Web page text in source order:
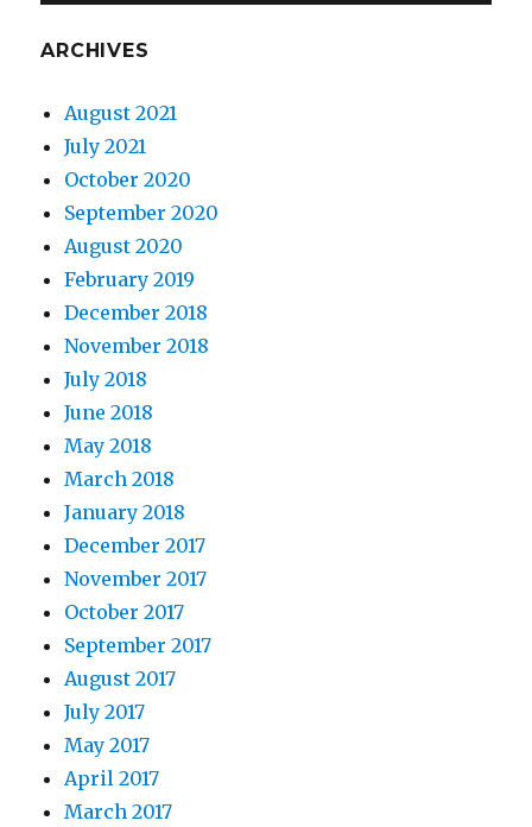
ARCHIVES
August 2021
July 2021
October 2020
September 2020
August 2020
February 2019
December 2018
November 2018
July 2018
June 2018
May 2018
March 2018
January 2018
December 2017
November 2017
October 2017
September 2017
August 2017
July 2017
May 2017
April 2017
March 2017